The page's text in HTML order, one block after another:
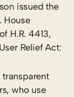
issued the
House
H.R. 4413,
Relief Act:
who use